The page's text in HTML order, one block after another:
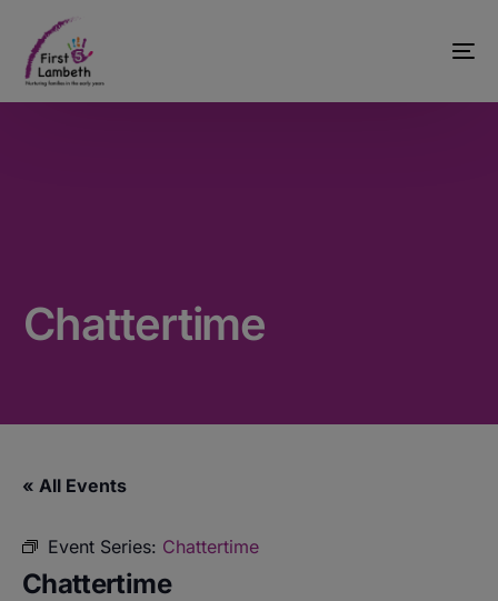
Chattertime
« All Events
Event Series: Chattertime
Chattertime